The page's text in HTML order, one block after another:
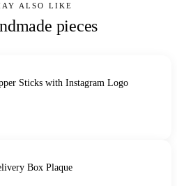
ALSO LIKE
pieces
Sticks with Instagram Logo
Box Plaque